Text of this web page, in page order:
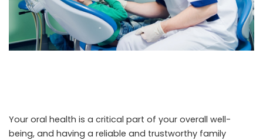
Your oral health is a critical part of your overall well-
being, and having a reliable and trustworthy family